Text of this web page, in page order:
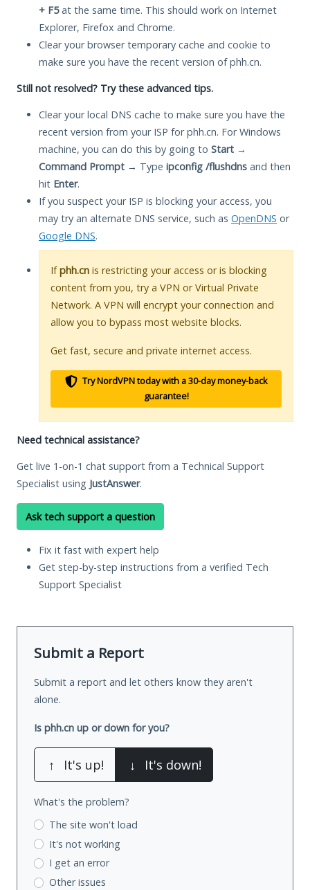
+ F5at the same time. This should work on Internet
Explorer, Firefox and Chrome.
Clear your browser temporary cache and cookie to
make sure you have the recent version of phh.cn.
Still not resolved? Try these advanced tips.
Clear your local DNS cache to make sure you have the
recent version from your ISP for phh.cn. For Windows
machine, you can do this by going to Start →
Command Prompt → Type ipconfig /flushdns and then
hit Enter.
If you suspect your ISP is blocking your access, you
may try an alternate DNS service, such as OpenDNS or
Google DNS.
Ifphh.cn is restricting your access or is blocking
content from you, try a VPN or Virtual Private
Network. A VPN will encrypt your connection and
allow you to bypass most website blocks.
Get fast, secure and private internet access.
Try NordVPN today with a 30-day money-back
guarantee!
Need technical assistance?
Get live 1-on-1 chat support from a Technical Support
Specialist using JustAnswer.
Ask tech support a question
Fix it fast with expert help
Get step-by-step instructions from a verified Tech
Support Specialist
Submit a Report
Submit a report and let others know they aren't
alone.
Is phh.cn up or down for you?
↑ It's up! ↓ It's down!
What's the problem?
The site won't load
It's not working
I get an error
Other issues